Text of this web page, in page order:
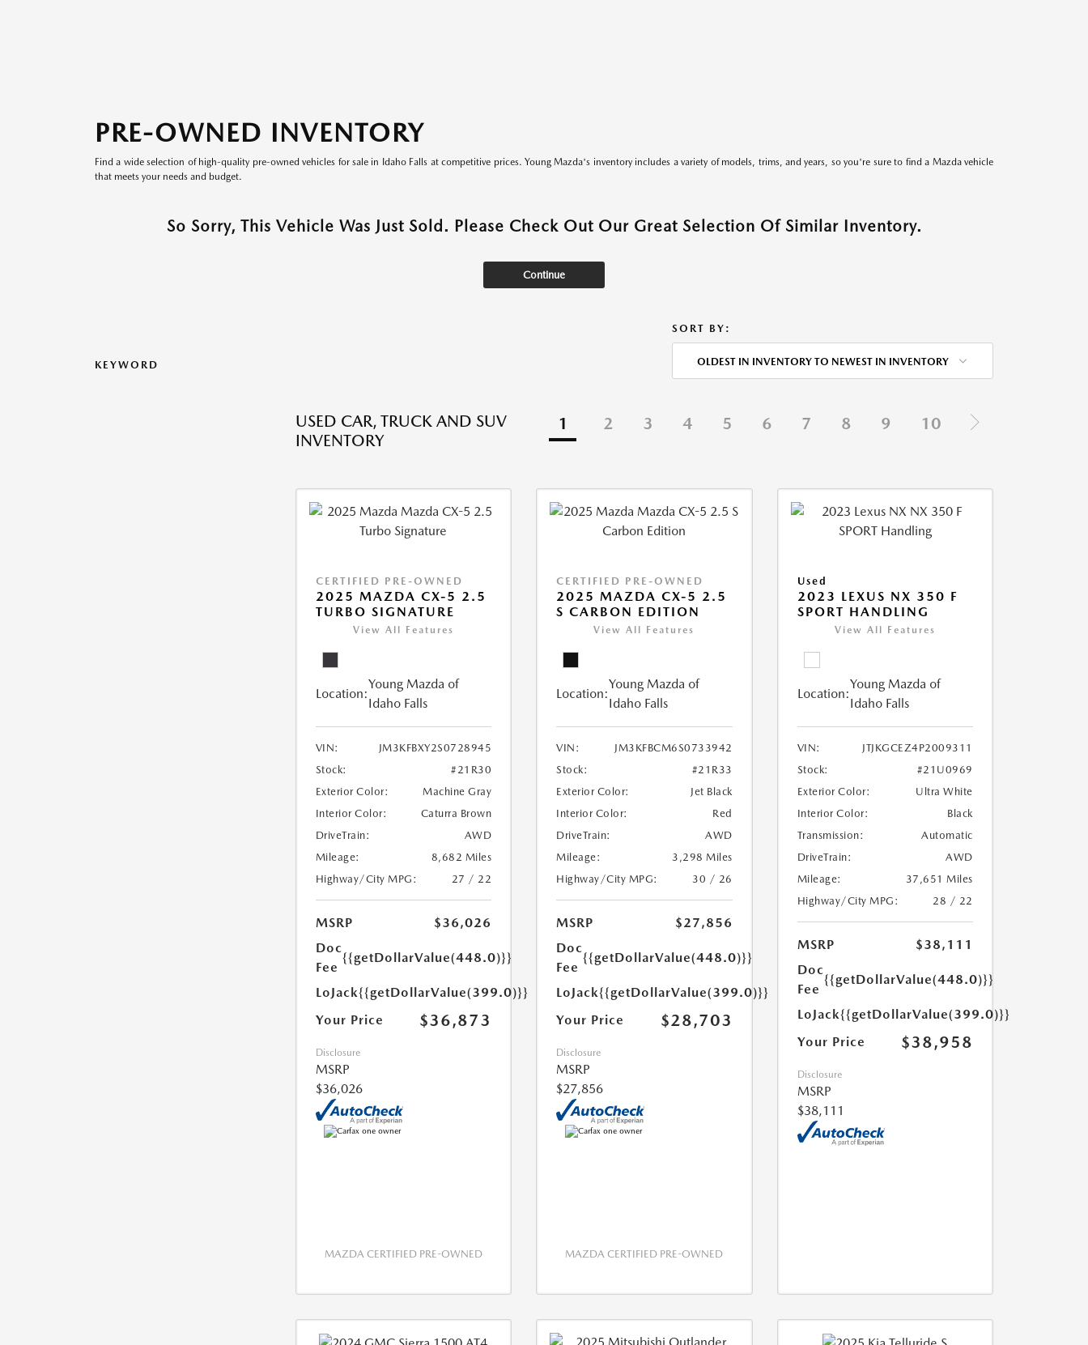
PRE-OWNED INVENTORY
Find a wide selection of high-quality pre-owned vehicles for sale in Idaho Falls at competitive prices. Young Mazda's inventory includes a variety of models, trims, and years, so you're sure to find a Mazda vehicle
that meets your needs and budget.
So Sorry, This Vehicle Was Just Sold. Please Check Out Our Great Selection Of Similar Inventory.
Continue
KEYWORD
SORT BY:
OLDEST IN INVENTORY TO NEWEST IN INVENTORY
USED CAR, TRUCK AND SUV
INVENTORY
1 2 3 4 5 6 7 8 9 10
CERTIFIED PRE-OWNED
2025 MAZDA CX-5 2.5
TURBO SIGNATURE
View All Features
Location:
Young Mazda of
Idaho Falls
VIN:
JM3KFBXY2S0728945
Stock:
#21R30
Exterior Color:
Machine Gray
Interior Color:
Caturra Brown
DriveTrain:
AWD
Mileage:
8,682 Miles
Highway/City MPG:
27 / 22
MSRP
$36,026
Doc
Fee
{{getDollarValue(448.0)}}
LoJack{{getDollarValue(399.0)}}
Your Price
$36,873
Disclosure
MSRP
$36,026
MAZDA CERTIFIED PRE-OWNED
CERTIFIED PRE-OWNED
2025 MAZDA CX-5 2.5
S CARBON EDITION
View All Features
Location:
Young Mazda of
Idaho Falls
VIN:
JM3KFBCM6S0733942
Stock:
#21R33
Exterior Color:
Jet Black
Interior Color:
Red
DriveTrain:
AWD
Mileage:
3,298 Miles
Highway/City MPG:
30 / 26
MSRP
$27,856
Doc
Fee
{{getDollarValue(448.0)}}
LoJack{{getDollarValue(399.0)}}
Your Price
$28,703
Disclosure
MSRP
$27,856
MAZDA CERTIFIED PRE-OWNED
Used
2023 LEXUS NX 350 F
SPORT HANDLING
View All Features
Location:
Young Mazda of
Idaho Falls
VIN:
JTJKGCEZ4P2009311
Stock:
#21U0969
Exterior Color:
Ultra White
Interior Color:
Black
Transmission:
Automatic
DriveTrain:
AWD
Mileage:
37,651 Miles
Highway/City MPG:
28 / 22
MSRP
$38,111
Doc
Fee
{{getDollarValue(448.0)}}
LoJack{{getDollarValue(399.0)}}
Your Price
$38,958
Disclosure
MSRP
$38,111